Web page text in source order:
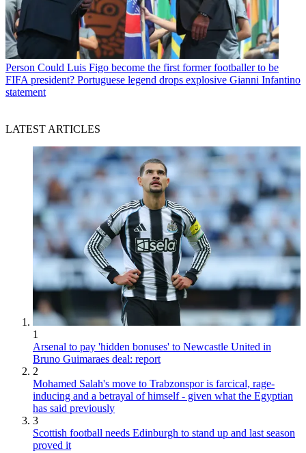
Person Could Luis Figo become the first former footballer to be
FIFA president? Portuguese legend drops explosive Gianni Infantino
statement
LATEST ARTICLES
1
Arsenal to pay 'hidden bonuses' to Newcastle United in
Bruno Guimaraes deal: report
2
Mohamed Salah's move to Trabzonspor is farcical, rage-
inducing and a betrayal of himself - given what the Egyptian
has said previously
3
Scottish football needs Edinburgh to stand up and last season
proved it